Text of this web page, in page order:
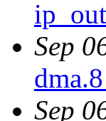
Sep
dma.8
Sep